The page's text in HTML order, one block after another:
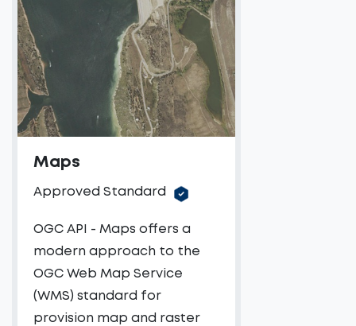
Maps
Approved Standard
OGC API - Maps offers a
modern approach to the
OGC Web Map Service
(WMS) standard for
provision map and raster